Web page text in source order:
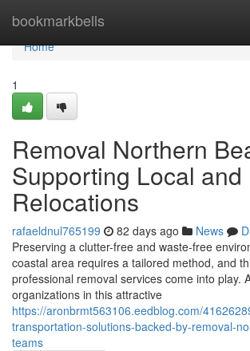
bookmarkbells
Home
Home
1
Removal Northern
Supporting Local and
Relocations
rafaeldnul765199 82 days ago News
Preserving a clutter-free and waste-free
coastal area requires a tailored method, and
professional removal services come into play.
organizations in this attractive
https://aronbrmt563106.eedblog.com/
transportation-solutions-backed-by-removal-
teams